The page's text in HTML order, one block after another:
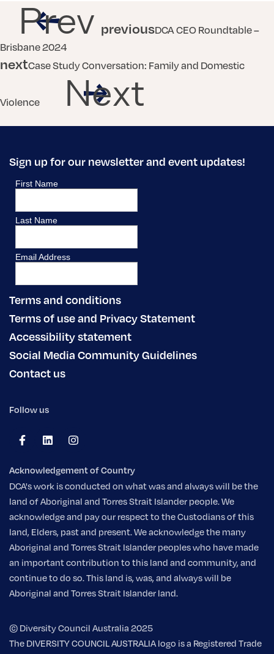
Prev previousDCA CEO Roundtable –
Brisbane 2024
nextCase Study Conversation: Family and Domestic
Violence Next
Sign up for our newsletter and event updates!
Terms and conditions
Terms of use and Privacy Statement
Accessibility statement
Social Media Community Guidelines
Contact us
Follow us
Acknowledgement of Country
DCA's work is conducted on what was and always will be the
land of Aboriginal and Torres Strait Islander people. We
acknowledge and pay our respect to the Custodians of this
land, Elders, past and present. We acknowledge the many
Aboriginal and Torres Strait Islander peoples who have made
an important contribution to this land and community, and
continue to do so. This land is, was, and always will be
Aboriginal and Torres Strait Islander land.
© Diversity Council Australia 2025
The DIVERSITY COUNCIL AUSTRALIA logo is a Registered Trade